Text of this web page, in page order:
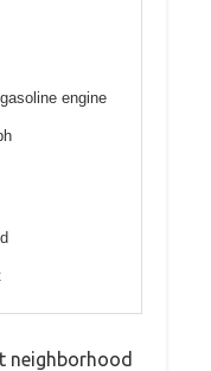
engine
neighborhood